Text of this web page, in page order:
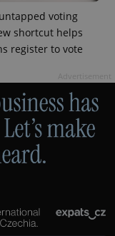
untapped voting
shortcut helps
register to vote
users by
assigning a
randomly
number as
is included
page
request in
a site and
used to
calculate
visitor,
session
analytics
reports.